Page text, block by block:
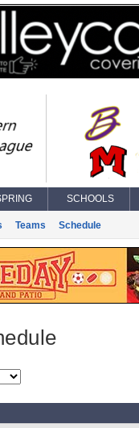
SCHOOLS
Teams Schedule